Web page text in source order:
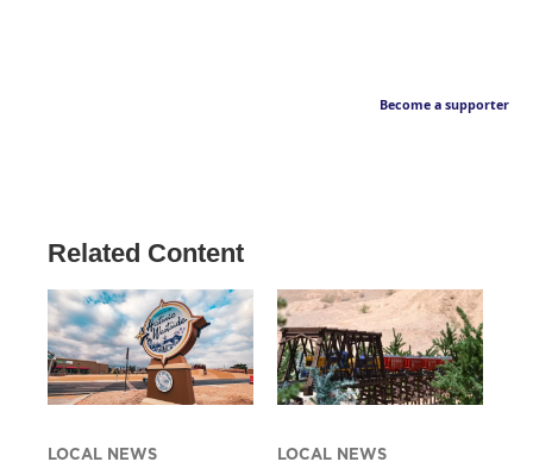
Become a supporter
Related Content
LOCAL NEWS LOCAL NEWS